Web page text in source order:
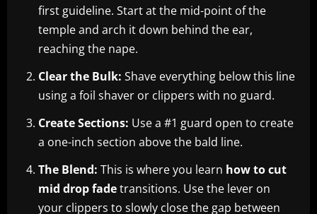
first guideline. Start at the mid-point of the
temple and arch it down behind the ear,
reaching the nape.
Clear the Bulk: Shave everything below this line
using a foil shaver or clippers with no guard.
Create Sections: Use a #1 guard open to create
a one-inch section above the bald line.
The Blend: This is where you learn how to cut
mid drop fadetransitions. Use the lever on
your clippers to slowly close the gap between